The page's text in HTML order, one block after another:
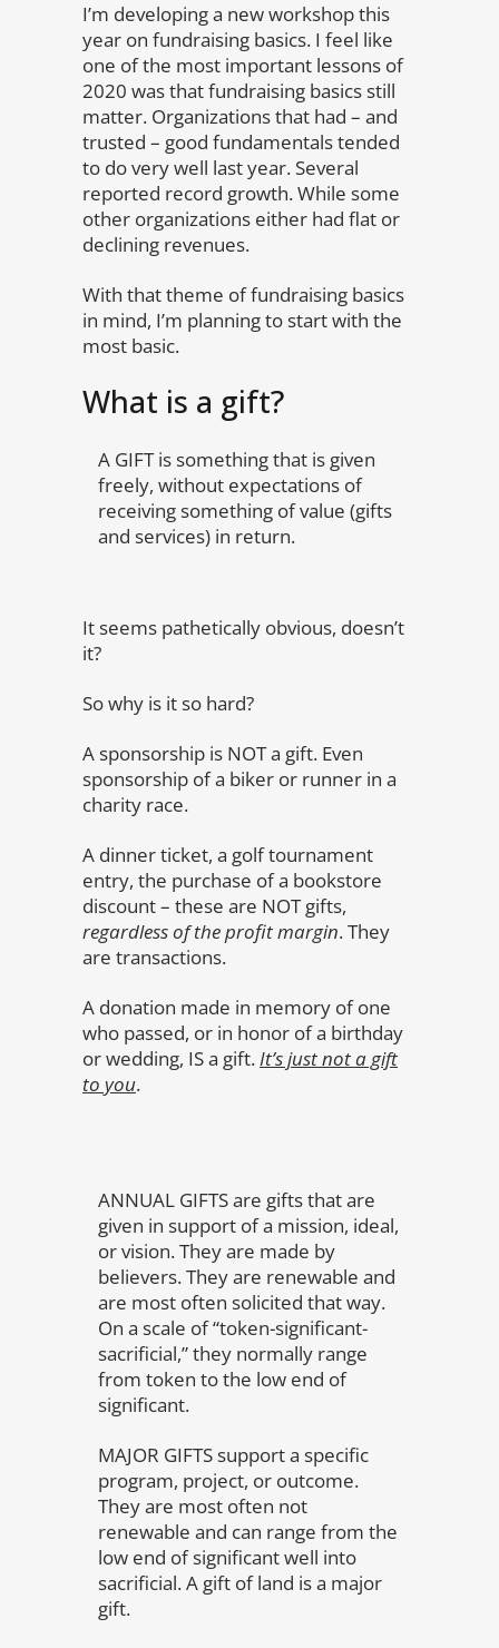
I’m developing a new workshop this
year on fundraising basics. I feel like
one of the most important lessons of
2020 was that fundraising basics still
matter. Organizations that had – and
trusted – good fundamentals tended
to do very well last year. Several
reported record growth. While some
other organizations either had flat or
declining revenues.
With that theme of fundraising basics
in mind, I’m planning to start with the
most basic.
What is a gift?
A GIFT is something that is given
freely, without expectations of
receiving something of value (gifts
and services) in return.
It seems pathetically obvious, doesn’t
it?
So why is it so hard?
A sponsorship is NOT a gift. Even
sponsorship of a biker or runner in a
charity race.
A dinner ticket, a golf tournament
entry, the purchase of a bookstore
discount – these are NOT gifts,
regardless of the profit margin. They
are transactions.
A donation made in memory of one
who passed, or in honor of a birthday
or wedding, IS a gift.It’s just not a gift
to you.
ANNUAL GIFTS are gifts that are
given in support of a mission, ideal,
or vision. They are made by
believers. They are renewable and
are most often solicited that way.
On a scale of “token-significant-
sacrificial,” they normally range
from token to the low end of
significant.
MAJOR GIFTS support a specific
program, project, or outcome.
They are most often not
renewable and can range from the
low end of significant well into
sacrificial. A gift of land is a major
gift.